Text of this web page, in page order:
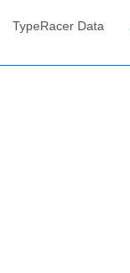
TypeRacer Data